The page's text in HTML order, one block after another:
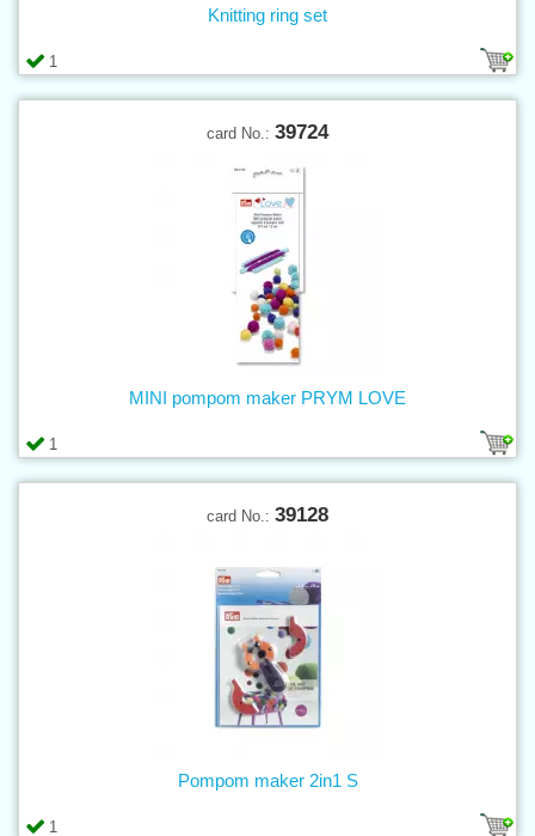
1
Knitting ring set
card No.: 39724
1
MINI pompom maker PRYM LOVE
card No.: 39128
1
Pompom maker 2in1 S